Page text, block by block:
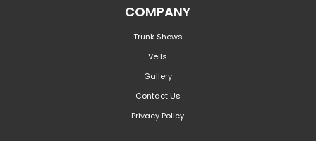
COMPANY
Trunk Shows
Veils
Gallery
Contact Us
Privacy Policy